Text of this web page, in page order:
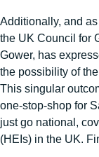
Additionally, and
the UK Council for
Gower, has
the possibility of
This singular
one-stop-shop for
just go national,
(HEIs) in the UK.